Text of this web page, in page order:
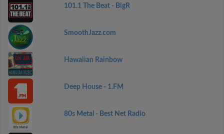
101.1 The Beat - BigR
SmoothJazz.com
Hawaiian Rainbow
Deep House - 1.FM
80s Metal - Best Net Radio